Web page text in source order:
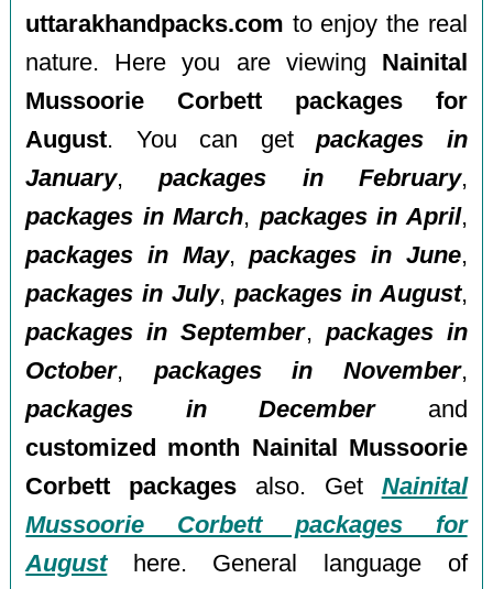
uttarakhandpacks.com to enjoy the real
nature. Here you are viewing Nainital
Mussoorie Corbett packages for
August. You can getpackages in
January,packages in February,
packages in March, packages in April,
packages in May,packages in June,
packages in July, packages in August,
packages in September, packages in
October, packages in November,
packages in Decemberand
customized month Nainital Mussoorie
Corbett packages also. Get Nainital
Mussoorie Corbett packages for
Augusthere. General language of